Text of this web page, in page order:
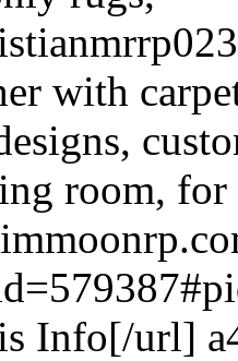
with
room, for
Info[/url]